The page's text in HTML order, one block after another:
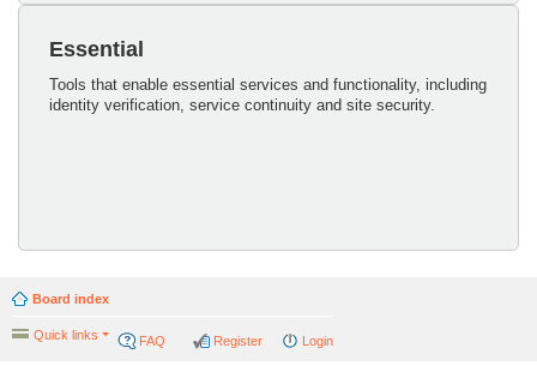
Essential
Tools that enable essential services and functionality, including
identity verification, service continuity and site security.
Board index
Quick links FAQ Login
Register